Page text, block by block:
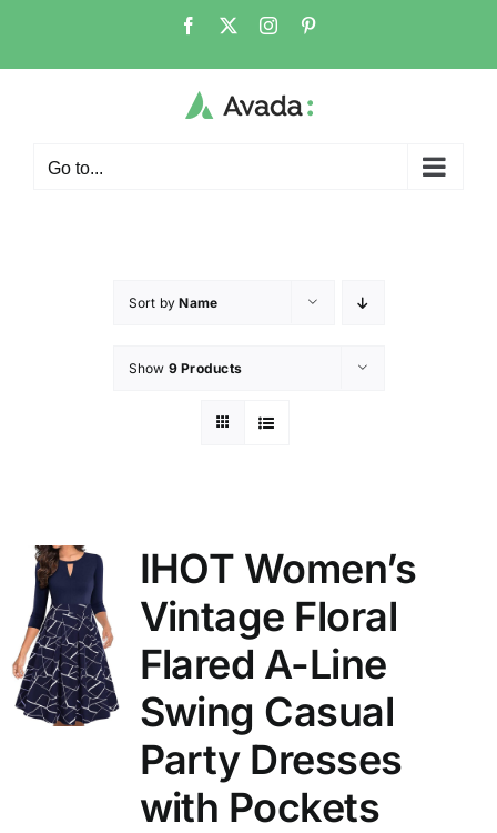
Go to...
Sort byName
Show 9 Products
IHOT Women’s
Vintage Floral
Flared A-Line
Swing Casual
Party Dresses
with Pockets